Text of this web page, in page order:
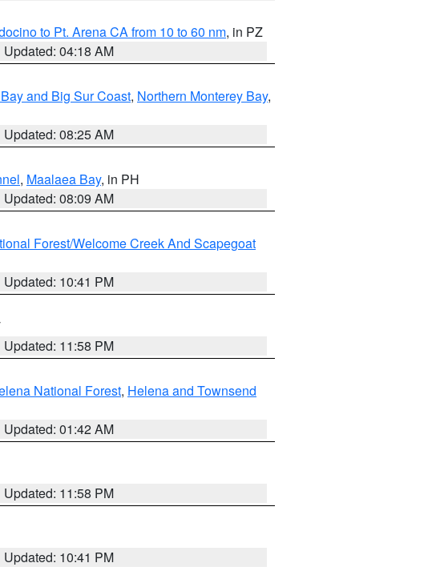
to Pt. Arena CA from 10 to 60 nm, in PZ
Updated: 04:18 AM
and Big Sur Coast, Northern Monterey Bay,
Updated: 08:25 AM
, Maalaea Bay, in PH
Updated: 08:09 AM
Forest/Welcome Creek And Scapegoat
Updated: 10:41 PM
Updated: 11:58 PM
National Forest, Helena and Townsend
Updated: 01:42 AM
Updated: 11:58 PM
Updated: 10:41 PM